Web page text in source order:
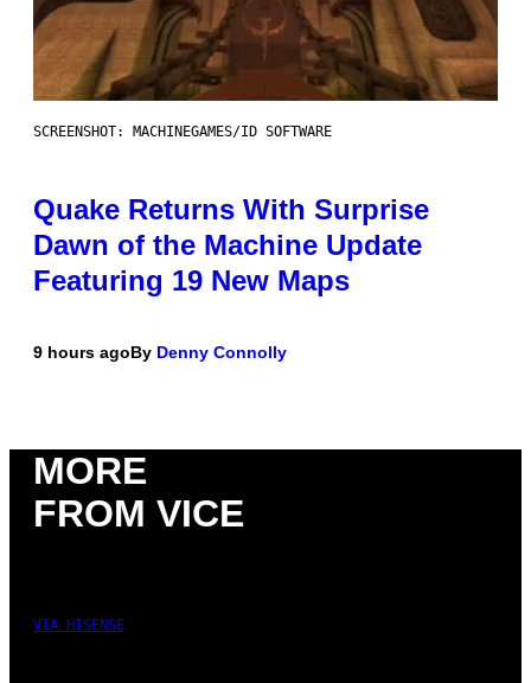
SCREENSHOT: MACHINEGAMES/ID SOFTWARE
Quake Returns With Surprise
Dawn of the Machine Update
Featuring 19 New Maps
9 hours agoBy Denny Connolly
MORE
FROM VICE
VIA HISENSE